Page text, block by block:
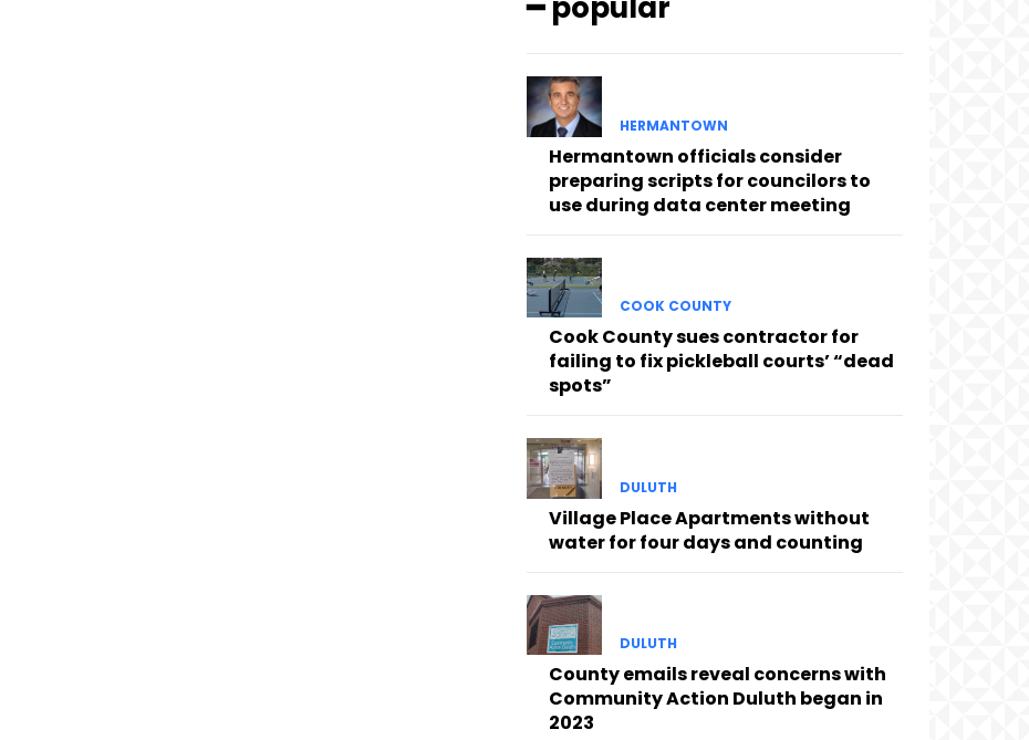
━ popular
HERMANTOWN
Hermantown officials consider
preparing scripts for councilors to
use during data center meeting
COOK COUNTY
Cook County sues contractor for
failing to fix pickleball courts’ “dead
spots”
DULUTH
Village Place Apartments without
water for four days and counting
DULUTH
County emails reveal concerns with
Community Action Duluth began in
2023